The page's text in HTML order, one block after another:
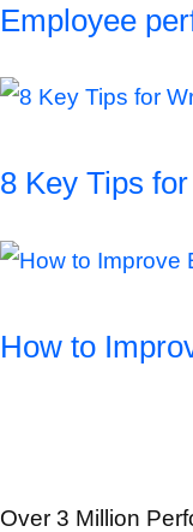
Employee
8 Key Tips
How to
Over 3 Million